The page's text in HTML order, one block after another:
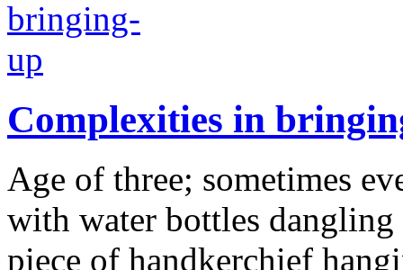
Complexities in
Age of three; sometimes
with water bottles
piece of handkerchief